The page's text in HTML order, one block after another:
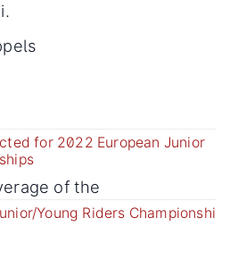
for 2022 European Junior
of the
Young Riders Championshi